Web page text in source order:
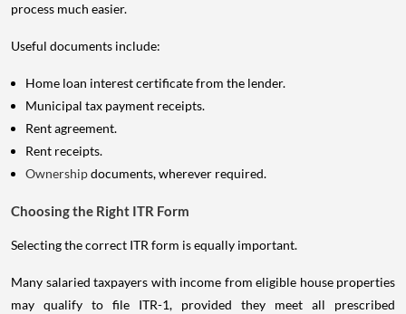
process much easier.
Useful documents include:
Home loan interest certificate from the lender.
Municipal tax payment receipts.
Rent agreement.
Rent receipts.
Ownershipdocuments, wherever required.
Choosing the Right ITR Form
Selecting the correct ITR form is equally important.
Many salaried taxpayers with income from eligible house properties
may qualify to file ITR-1, provided they meet all prescribed